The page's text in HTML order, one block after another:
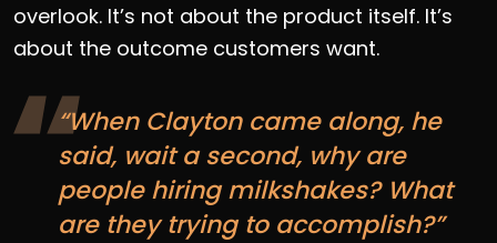
overlook. It’s not about the product itself. It’s
about the outcome customers want.
“When Clayton came along, he
said, wait a second, why are
people hiring milkshakes? What
are they trying to accomplish?”